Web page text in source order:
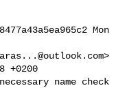
Mon
>
+0200
name check